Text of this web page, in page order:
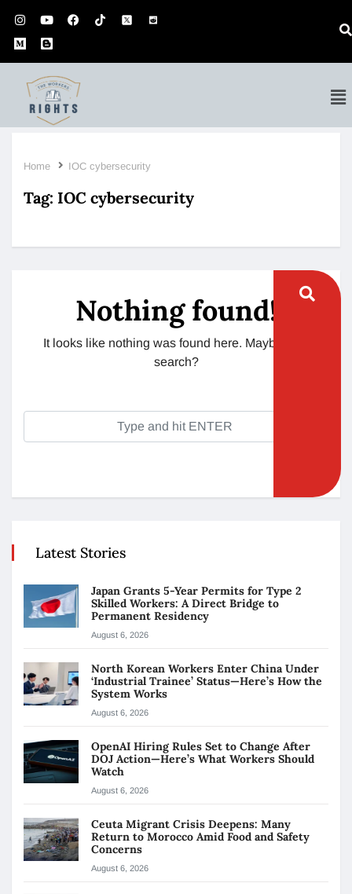
Home IOC cybersecurity
Tag: IOC cybersecurity
Nothing found!
It looks like nothing was found here. Maybe try a
search?
Latest Stories
Japan Grants 5-Year Permits for Type 2
Skilled Workers: A Direct Bridge to
Permanent Residency
August 6, 2026
North Korean Workers Enter China Under
‘Industrial Trainee’ Status—Here’s How the
System Works
August 6, 2026
OpenAI Hiring Rules Set to Change After
DOJ Action—Here’s What Workers Should
Watch
August 6, 2026
Ceuta Migrant Crisis Deepens: Many
Return to Morocco Amid Food and Safety
Concerns
August 6, 2026